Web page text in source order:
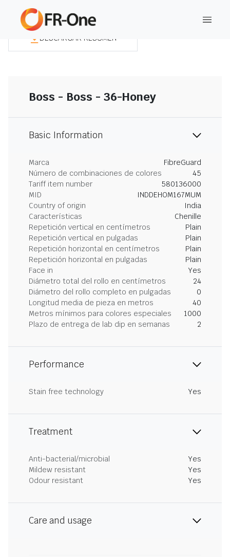
DESCARGAR RESUMEN
Boss - Boss - 36-Honey
Basic Information
Marca
FibreGuard
Número de combinaciones de colores
45
Tariff item number
580136000
MID
INDDEHOM167MUM
Country of origin
India
Características
Chenille
Repetición vertical en centímetros
Plain
Repetición vertical en pulgadas
Plain
Repetición horizontal en centímetros
Plain
Repetición horizontal en pulgadas
Plain
Face in
Yes
Diámetro total del rollo en centímetros
24
Diámetro del rollo completo en pulgadas
0
Longitud media de pieza en metros
40
Metros mínimos para colores especiales
1000
Plazo de entrega de lab dip en semanas
2
Performance
Stain free technology Yes
Treatment
Anti-bacterial/microbial
Yes
Mildew resistant
Yes
Odour resistant
Yes
Care and usage